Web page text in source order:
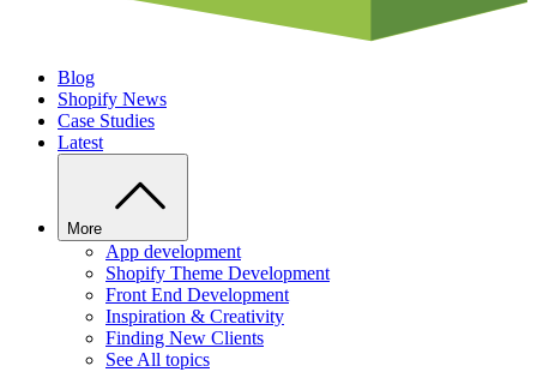
Blog
Shopify News
Case Studies
Latest
More
App development
Shopify Theme Development
Front End Development
Inspiration & Creativity
Finding New Clients
See All topics